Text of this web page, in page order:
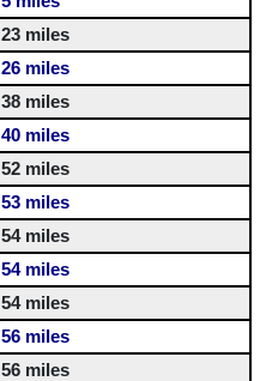
23 miles
26 miles
38 miles
40 miles
52 miles
53 miles
54 miles
54 miles
54 miles
56 miles
56 miles